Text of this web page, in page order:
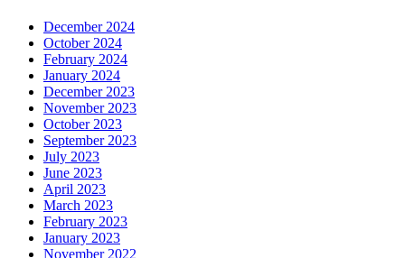
December 2024
October 2024
February 2024
January 2024
December 2023
November 2023
October 2023
September 2023
July 2023
June 2023
April 2023
March 2023
February 2023
January 2023
November 2022